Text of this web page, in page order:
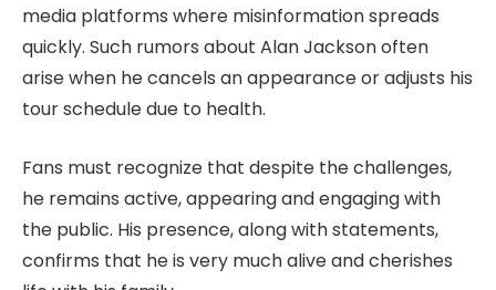
media platforms where misinformation spreads
quickly. Such rumors about Alan Jackson often
arise when he cancels an appearance or adjusts his
tour schedule due to health.
Fans must recognize that despite the challenges,
he remains active, appearing and engaging with
the public. His presence, along with statements,
confirms that he is very much alive and cherishes